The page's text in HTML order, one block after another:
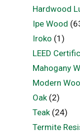
Hardwood
Ipe Wood
Iroko (1)
LEED
Mahogany
Modern
Oak(2)
Teak(24)
Termite